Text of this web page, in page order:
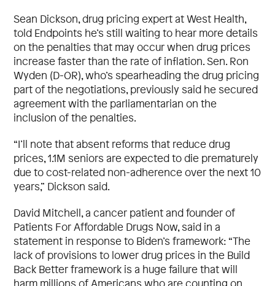
Sean Dickson, drug pricing expert at West Health,
told Endpoints he’s still waiting to hear more details
on the penalties that may occur when drug prices
increase faster than the rate of inflation. Sen. Ron
Wyden (D-OR), who’s spearheading the drug pricing
part of the negotiations, previously said he secured
agreement with the parliamentarian on the
inclusion of the penalties.
“I’ll note that absent reforms that reduce drug
prices, 1.1M seniors are expected to die prematurely
due to cost-related non-adherence over the next 10
years,” Dickson said.
David Mitchell, a cancer patient and founder of
Patients For Affordable Drugs Now, said in a
statement in response to Biden’s framework: “The
lack of provisions to lower drug prices in the Build
Back Better framework is a huge failure that will
harm millions of Americans who are counting on